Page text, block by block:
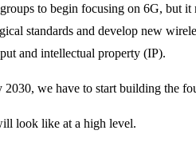
to begin focusing on 6G, but
standards and develop new
and intellectual property (IP).
we have to start building the
look like at a high level.